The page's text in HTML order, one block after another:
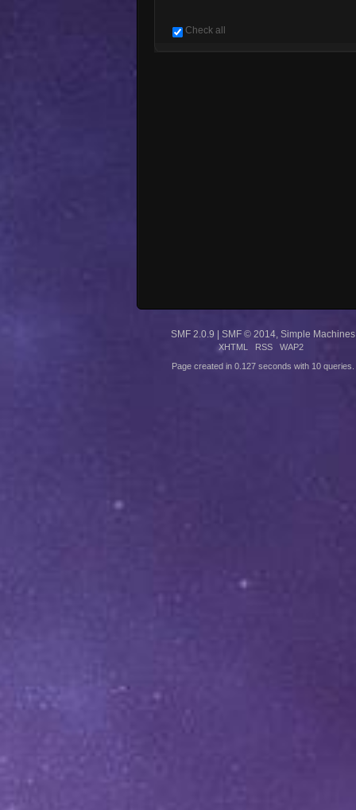
Check all
SMF 2.0.9 | SMF © 2014 Simple Machines
XHTML RSS WAP2
Page created in 0.127 seconds with 10 queries.